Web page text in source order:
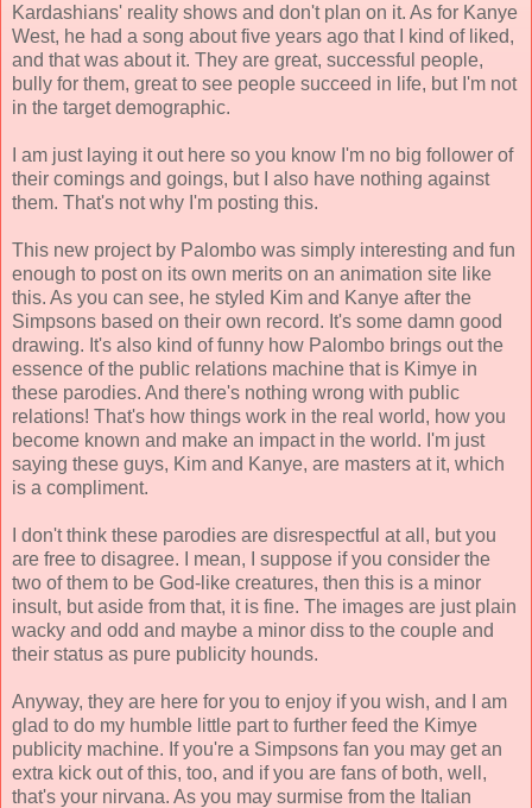
Kardashians' reality shows and don't plan on it. As for Kanye
West, he had a song about five years ago that I kind of liked,
and that was about it. They are great, successful people,
bully for them, great to see people succeed in life, but I'm not
in the target demographic.
I am just laying it out here so you know I'm no big follower of
their comings and goings, but I also have nothing against
them. That's not why I'm posting this.
This new project by Palombo was simply interesting and fun
enough to post on its own merits on an animation site like
this. As you can see, he styled Kim and Kanye after the
Simpsons based on their own record. It's some damn good
drawing. It's also kind of funny how Palombo brings out the
essence of the public relations machine that is Kimye in
these parodies. And there's nothing wrong with public
relations! That's how things work in the real world, how you
become known and make an impact in the world. I'm just
saying these guys, Kim and Kanye, are masters at it, which
is a compliment.
I don't think these parodies are disrespectful at all, but you
are free to disagree. I mean, I suppose if you consider the
two of them to be God-like creatures, then this is a minor
insult, but aside from that, it is fine. The images are just plain
wacky and odd and maybe a minor diss to the couple and
their status as pure publicity hounds.
Anyway, they are here for you to enjoy if you wish, and I am
glad to do my humble little part to further feed the Kimye
publicity machine. If you're a Simpsons fan you may get an
extra kick out of this, too, and if you are fans of both, well,
that's your nirvana. As you may surmise from the Italian